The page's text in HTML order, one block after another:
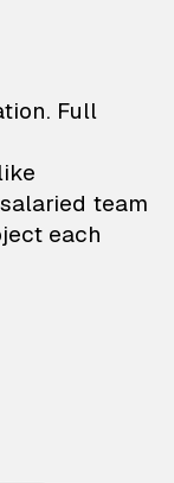
Full
team
each